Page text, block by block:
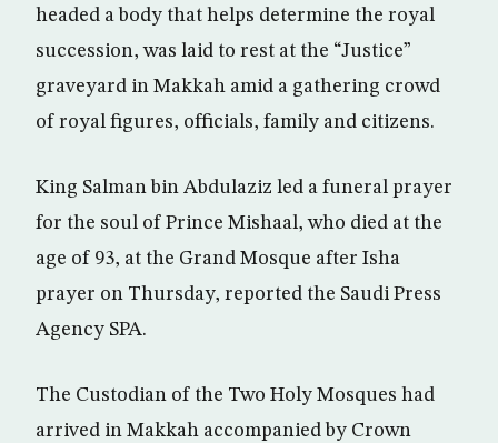
headed a body that helps determine the royal
succession, was laid to rest at the “Justice”
graveyard in Makkah amid a gathering crowd
of royal figures, officials, family and citizens.
King Salman bin Abdulaziz led a funeral prayer
for the soul of Prince Mishaal, who died at the
age of 93, at the Grand Mosque after Isha
prayer on Thursday, reported the Saudi Press
Agency SPA.
The Custodian of the Two Holy Mosques had
arrived in Makkah accompanied by Crown